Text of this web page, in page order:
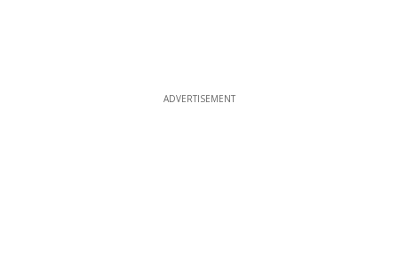
ADVERTISEMENT